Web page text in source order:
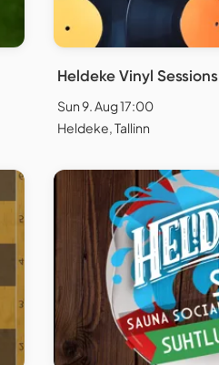
Heldeke Vinyl Sessions
Sun 9. Aug 17:00
Heldeke, Tallinn